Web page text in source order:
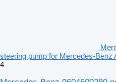
steering pump for Mercedes-Benz
4